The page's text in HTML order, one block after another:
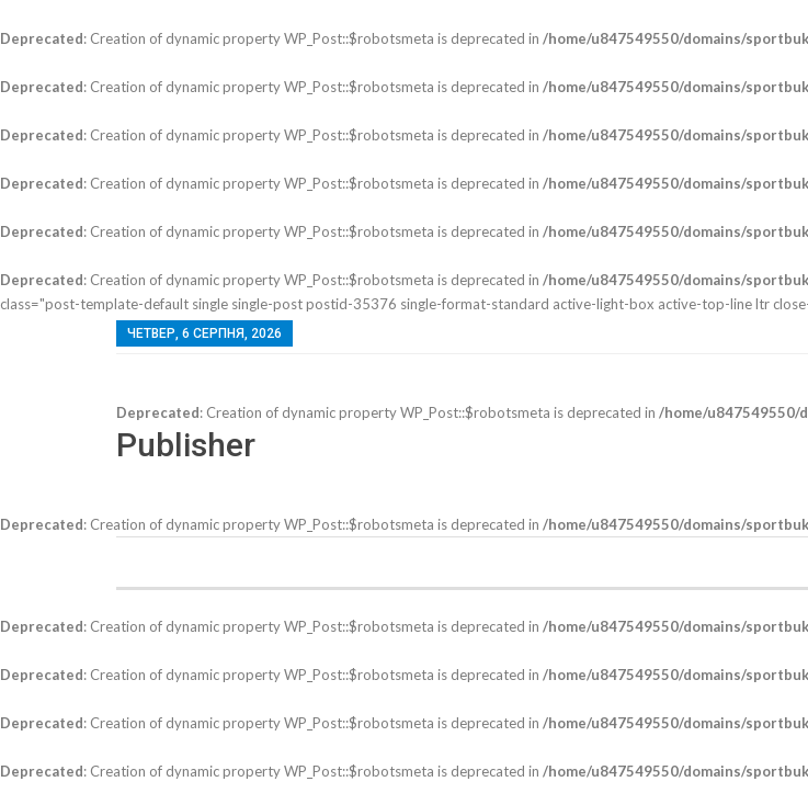
Deprecated: Creation of dynamic property WP_Post::$robotsmeta is deprecated in /home/u847549550/domains/
Deprecated: Creation of dynamic property WP_Post::$robotsmeta is deprecated in /home/u847549550/domains/
Deprecated: Creation of dynamic property WP_Post::$robotsmeta is deprecated in /home/u847549550/domains/
Deprecated: Creation of dynamic property WP_Post::$robotsmeta is deprecated in /home/u847549550/domains/
Deprecated: Creation of dynamic property WP_Post::$robotsmeta is deprecated in /home/u847549550/domains/
Deprecated: Creation of dynamic property WP_Post::$robotsmeta is deprecated in /home/u847549550/domains/
class="post-template-default single single-post postid-35376 single-format-standard active-light-box active-top-line ltr
ЧЕТВЕР, 6 СЕРПНЯ, 2026
Deprecated: Creation of dynamic property WP_Post::$robotsmeta is deprecated in /home/u847549550/
Publisher
Deprecated: Creation of dynamic property WP_Post::$robotsmeta is deprecated in /home/u847549550/domains/
Deprecated: Creation of dynamic property WP_Post::$robotsmeta is deprecated in /home/u847549550/domains/
Deprecated: Creation of dynamic property WP_Post::$robotsmeta is deprecated in /home/u847549550/domains/
Deprecated: Creation of dynamic property WP_Post::$robotsmeta is deprecated in /home/u847549550/domains/
Deprecated: Creation of dynamic property WP_Post::$robotsmeta is deprecated in /home/u847549550/domains/